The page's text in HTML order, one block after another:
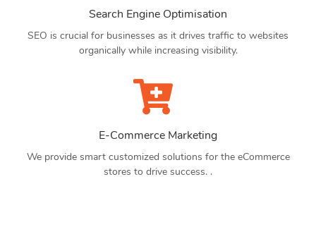
Search Engine Optimisation
SEO is crucial for businesses as it drives traffic to websites
organically while increasing visibility.
E-Commerce Marketing
We provide smart customized solutions for the eCommerce
stores to drive success. .